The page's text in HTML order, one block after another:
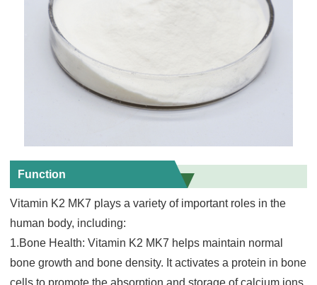
Function
Vitamin K2 MK7 plays a variety of important roles in the
human body, including:
1.Bone Health: Vitamin K2 MK7 hel ps maintain normal
bone growth and bone density. It activates a protein in bone
cells to promote the absorption and storage of calcium ions,